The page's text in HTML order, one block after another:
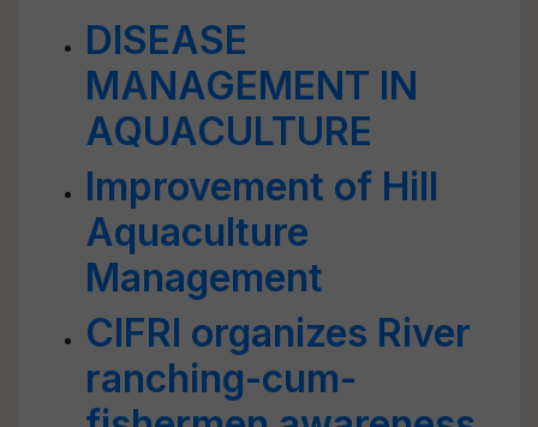
DISEASE
MANAGEMENT IN
AQUACULTURE
Improvement of Hill
Aquaculture
Management
CIFRI organizes River
ranching-cum-